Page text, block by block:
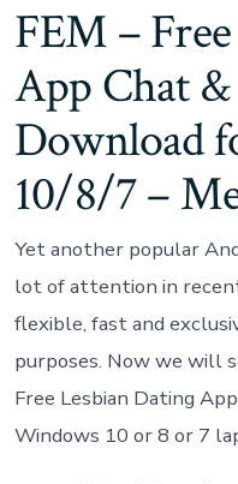
FEM –
App Chat
Download
10/8/7 –
Yet another popular
lot of attention in
flexible, fast and
purposes. Now we will
Free Lesbian Dating
Windows 10 or 8 or 7